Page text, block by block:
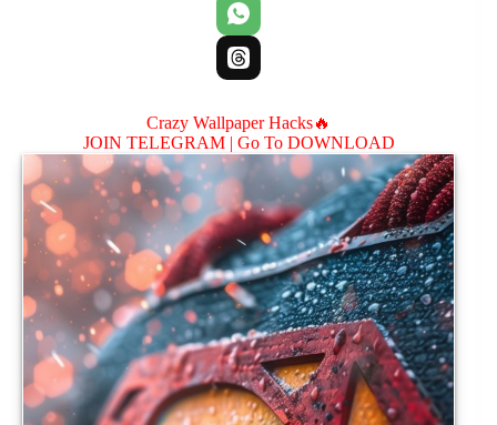
Crazy Wallpaper Hacks🔥
JOIN TELEGRAM | Go To DOWNLOAD